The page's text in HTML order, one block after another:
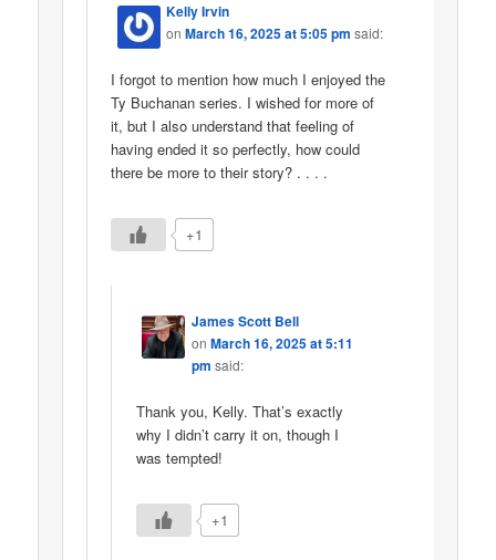
Kelly Irvin
onMarch 16, 2025 at 5:05 pm said:
I forgot to mention how much I enjoyed the
Ty Buchanan series. I wished for more of
it, but I also understand that feeling of
having ended it so perfectly, how could
there be more to their story? . . . .
+1
James Scott Bell
on March 16, 2025 at 5:11
pm said:
Thank you, Kelly. That’s exactly
why I didn’t carry it on, though I
was tempted!
+1